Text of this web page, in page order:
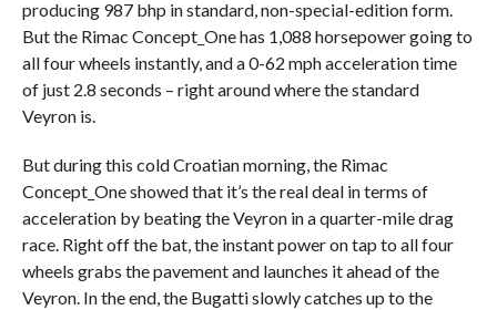
producing 987 bhp in standard, non-special-edition form.
But the Rimac Concept_One has 1,088 horsepower going to
all four wheels instantly, and a 0-62 mph acceleration time
of just 2.8 seconds – right around where the standard
Veyron is.
But during this cold Croatian morning, the Rimac
Concept_One showed that it’s the real deal in terms of
acceleration by beating the Veyron in a quarter-mile drag
race. Right off the bat, the instant power on tap to all four
wheels grabs the pavement and launches it ahead of the
Veyron. In the end, the Bugatti slowly catches up to the